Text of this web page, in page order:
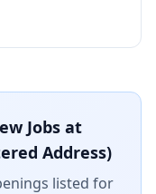
Jobs at
Address)
listed for